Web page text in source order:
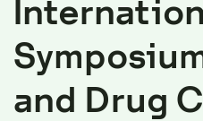
and Drug